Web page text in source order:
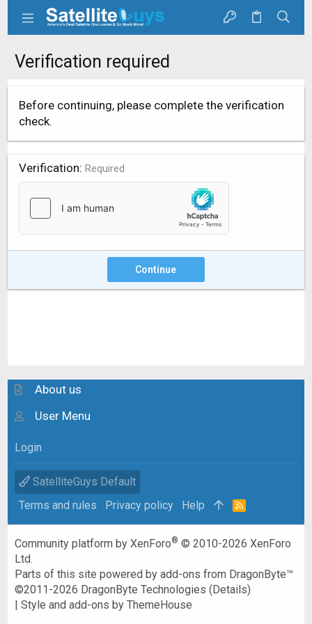
Verification required
Before continuing, please complete the verification
check.
Verification Required
Continue
About us
User Menu
Login
SatelliteGuys Default
Terms and rules
Privacy policy Help
R
Community platform by XenForo® © 2010-2026 XenForo
Ltd.
Parts of this site powered byadd-ons from DragonByte™
©2011-2026 DragonByte Technologies (Details)
|Style and add-ons by ThemeHouse